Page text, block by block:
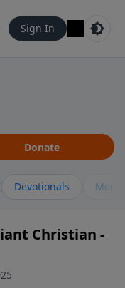
Sign In
Donate
Devotionals More
Christian -